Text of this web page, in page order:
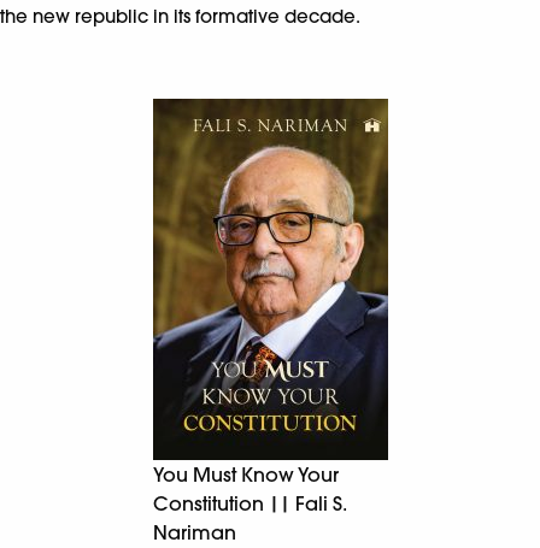
the new republic in its formative decade.
You Must Know Your
Constitution || Fali S.
Nariman